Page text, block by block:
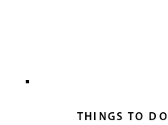
THINGS TO DO